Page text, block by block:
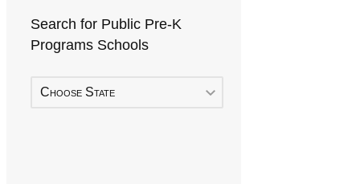
Search for Public Pre-K
Programs Schools
Choose State